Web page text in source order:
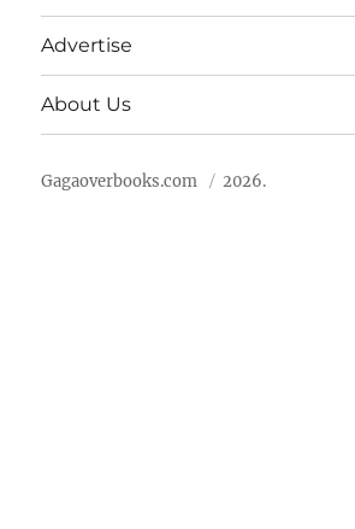
Advertise
About Us
Gagaoverbooks.com 2026.